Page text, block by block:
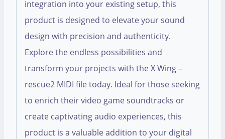
integration into your existing setup, this
product is designed to elevate your sound
design with precision and authenticity.
Explore the endless possibilities and
transform your projects with the X Wing –
rescue2 MIDI file today. Ideal for those seeking
to enrich their video game soundtracks or
create captivating audio experiences, this
product is a valuable addition to your digital